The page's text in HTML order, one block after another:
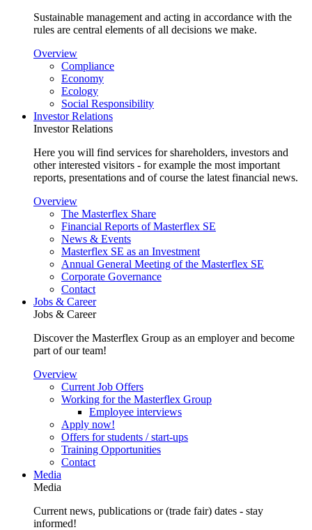
Sustainable management and acting in accordance with the
rules are central elements of all decisions we make.
Overview
Compliance
Economy
Ecology
Social Responsibility
Investor Relations
Investor Relations
Here you will find services for shareholders, investors and
other interested visitors - for example the most important
reports, presentations and of course the latest financial news.
Overview
The Masterflex Share
Financial Reports of Masterflex SE
News & Events
Masterflex SE as an Investment
Annual General Meeting of the Masterflex SE
Corporate Governance
Contact
Jobs & Career
Jobs & Career
Discover the Masterflex Group as an employer and become
part of our team!
Overview
Current Job Offers
Working for the Masterflex Group
Employee interviews
Apply now!
Offers for students / start-ups
Training Opportunities
Contact
Media
Media
Current news, publications or (trade fair) dates - stay
informed!